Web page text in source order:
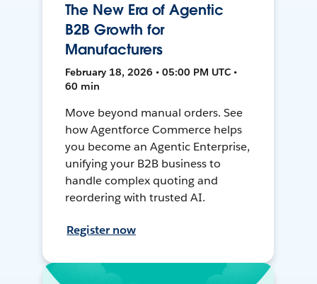
The New Era of Agentic
B2B Growth for
Manufacturers
February 18, 2026 • 05:00 PM UTC •
60 min
Move beyond manual orders. See
how Agentforce Commerce helps
you become an Agentic Enterprise,
unifying your B2B business to
handle complex quoting and
reordering with trusted AI.
Register now